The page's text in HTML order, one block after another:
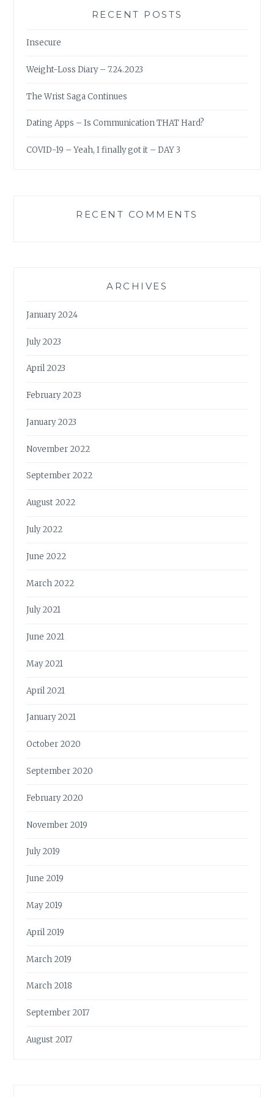
RECENT POSTS
Insecure
Weight-Loss Diary – 7.24.2023
The Wrist Saga Continues
Dating Apps – Is Communication THAT Hard?
COVID-19 – Yeah, I finally got it – DAY 3
RECENT COMMENTS
ARCHIVES
January 2024
July 2023
April 2023
February 2023
January 2023
November 2022
September 2022
August 2022
July 2022
June 2022
March 2022
July 2021
June 2021
May 2021
April 2021
January 2021
October 2020
September 2020
February 2020
November 2019
July 2019
June 2019
May 2019
April 2019
March 2019
March 2018
September 2017
August 2017